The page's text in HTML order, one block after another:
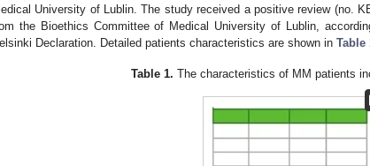
University of Lublin. The study received a positive review (no.
the Bioethics Committee of Medical University of Lublin,
Declaration. Detailed patients characteristics are shown in Table
Table 1. The characteristics of MM patients